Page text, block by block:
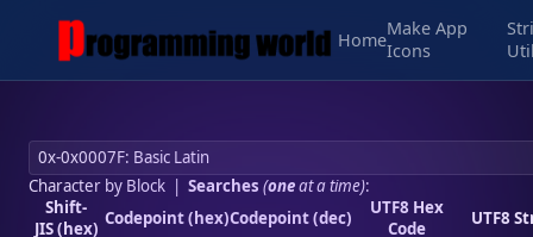
Home
Make App
Icons
Character by Block| Searches (oneat a time):
Shift-
JIS (hex) Codepoint (hex)Codepoint (dec)
UTF8 Hex
Code
UTF8